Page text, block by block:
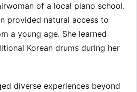
of a local piano school.
provided natural access to
a young age. She learned
Korean drums during her
diverse experiences beyond